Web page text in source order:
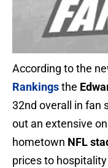
According to the
Rankingsthe
32nd overall in fan
out an extensive
hometown NFL
prices to